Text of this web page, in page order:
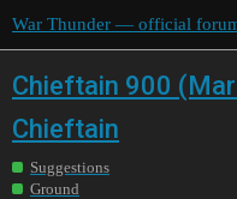
War Thunder — official
Chieftain 900
Chieftain
Suggestions
Ground